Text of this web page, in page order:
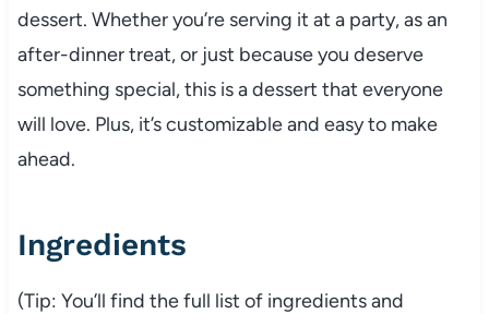
dessert. Whether you’re serving it at a party, as an
after-dinner treat, or just because you deserve
something special, this is a dessert that everyone
will love. Plus, it’s customizable and easy to make
ahead.
Ingredients
(Tip: You’ll find the full list of ingredients and